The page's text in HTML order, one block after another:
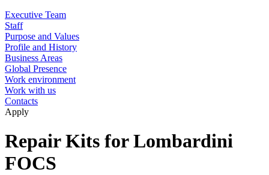
Executive Team
Staff
Purpose and Values
Profile and History
Business Areas
Global Presence
Work environment
Work with us
Contacts
Apply
Repair Kits for Lombardini
FOCS